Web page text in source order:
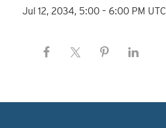
Jul 12, 2034, 5:00 – 6:00 PM UTC